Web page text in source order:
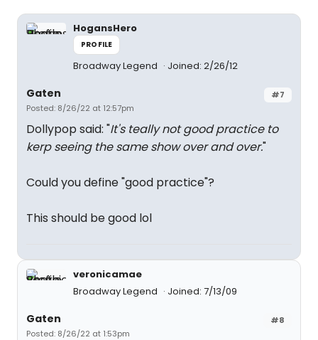
HogansHero
PROFILE
Broadway Legend Joined: 2/26/12
#7
Gaten
Posted: 8/26/22 at 12:57pm
Dollypop said: "It's teally not good practice to
kerp seeing the same show over and over."
Could you define "good practice"?
This should be good lol
veronicamae
Broadway Legend
Joined: 7/13/09
#8
Gaten
Posted: 8/26/22 at 1:53pm